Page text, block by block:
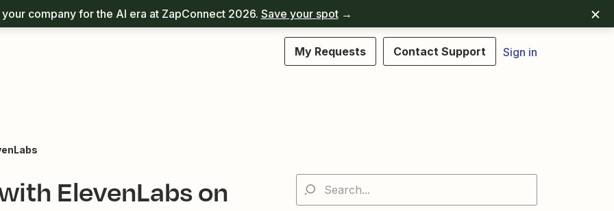
company for the AI era at ZapConnect 2026. Save your spot→
My Requests Contact Support Sign in
ElevenLabs on